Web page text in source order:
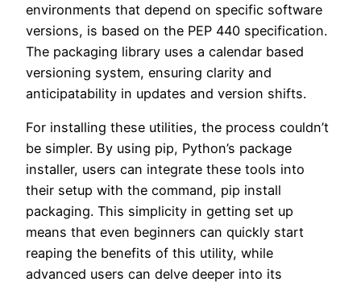
environments that depend on specific software
versions, is based on the PEP 440 specification.
The packaging library uses a calendar based
versioning system, ensuring clarity and
anticipatability in updates and version shifts.
For installing these utilities, the process couldn’t
be simpler. By using pip, Python’s package
installer, users can integrate these tools into
their setup with the command, pip install
packaging. This simplicity in getting set up
means that even beginners can quickly start
reaping the benefits of this utility, while
advanced users can delve deeper into its